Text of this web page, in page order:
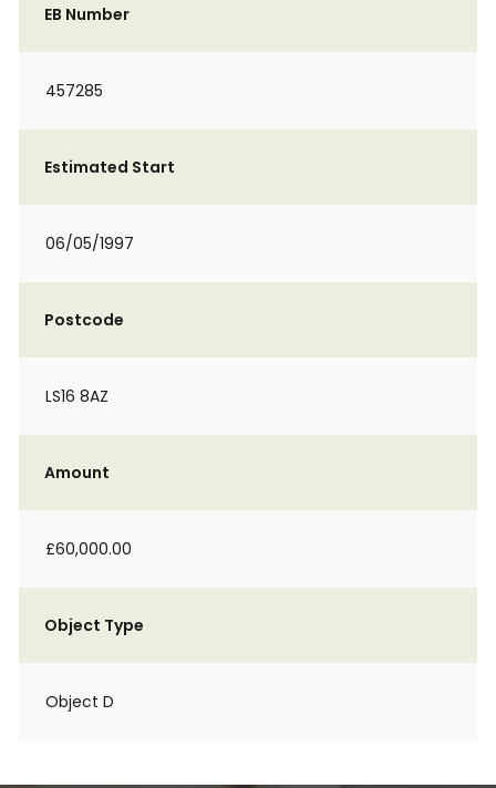
EB Number
457285
Estimated Start
06/05/1997
Postcode
LS16 8AZ
Amount
£60,000.00
Object Type
Object D